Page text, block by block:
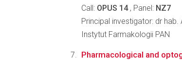
Call: OPUS 14, Panel: NZ7
Principal investigator: dr hab.
Instytut Farmakologii PAN
Pharmacological and